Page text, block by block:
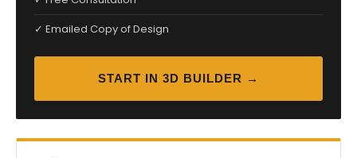
✓ Emailed Copy of Design
START IN 3D BUILDER →